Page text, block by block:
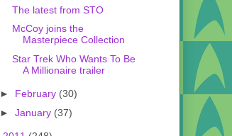
The latest from STO
McCoy joins the
Masterpiece Collection
Star Trek Who Wants To Be
A Millionaire trailer
► February (30)
► January (37)